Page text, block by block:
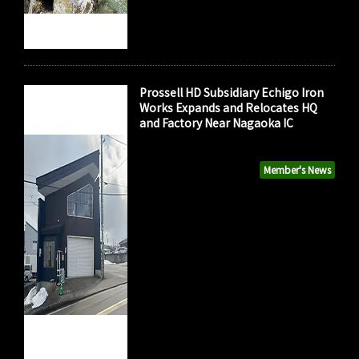
Member's News
Prossell HD Subsidiary Echigo Iron
Works Expands and Relocates HQ
and Factory Near Nagaoka IC